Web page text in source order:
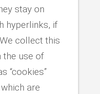
stay on
hyperlinks, if
collect this
the use of
“cookies”
which are